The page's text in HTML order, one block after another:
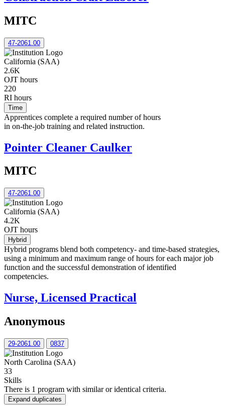
MITC
47-2061.00
California (SAA)
2.6K
OJT hours
220
RI hours
Time
Apprentices complete a required number of hours
in on-the-job training and related instruction.
Pointer Cleaner Caulker
MITC
47-2061.00
California (SAA)
4.2K
OJT hours
Hybrid
Hybrid programs blend both competency- and time-based strategies,
using a minimum and maximum range of hours for each major job
function and the successful demonstration of identified
competencies.
Nurse, Licensed Practical
Anonymous
29-2061.00 0837
North Carolina (SAA)
33
Skills
There is 1 program with similar or identical criteria.
Expand duplicates